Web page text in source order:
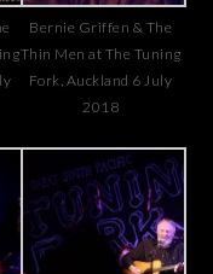
Bernie Griffen & The
Thin Men at The Tuning
Fork, Auckland 6 July
2018